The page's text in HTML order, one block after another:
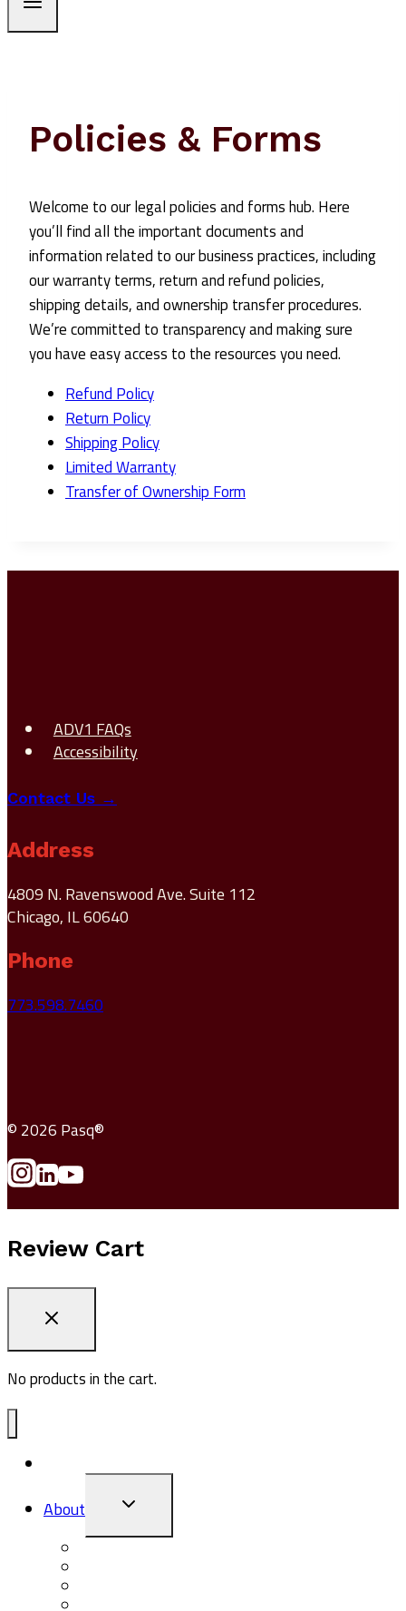
Policies & Forms
Welcome to our legal policies and forms hub. Here
you’ll find all the important documents and
information related to our business practices, including
our warranty terms, return and refund policies,
shipping details, and ownership transfer procedures.
We’re committed to transparency and making sure
you have easy access to the resources you need.
Refund Policy
Return Policy
Shipping Policy
Limited Warranty
Transfer of Ownership Form
ADV1 FAQs
Accessibility
Contact Us →
Address
4809 N. Ravenswood Ave. Suite 112
Chicago, IL 60640
Phone
773.598.7460
© 2026 Pasq®
Review Cart
No products in the cart.
About
TOGGLE